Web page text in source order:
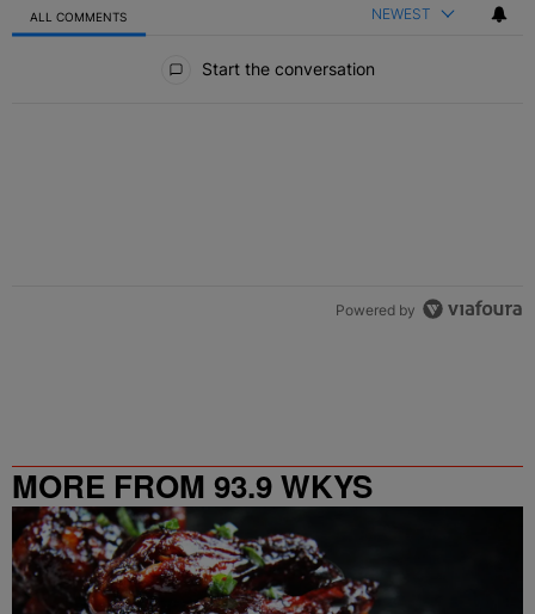
ALL COMMENTS NEWEST
Start the conversation
Powered by
MORE FROM 93.9 WKYS